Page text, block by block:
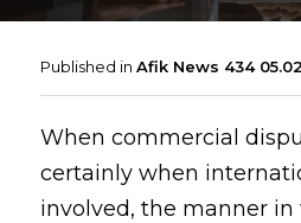
Published in Afik News 434
When commercial
certainly when
involved, the manner